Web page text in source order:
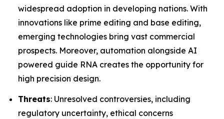
widespread adoption in developing nations. With
innovations like prime editing and base editing,
emerging technologies bring vast commercial
prospects. Moreover, automation alongside AI
powered guide RNA creates the opportunity for
high precision design.
Threats: Unresolved controversies, including
regulatory uncertainty, ethical concerns